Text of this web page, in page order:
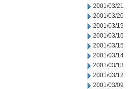
2001/03/21
2001/03/20
2001/03/19
2001/03/16
2001/03/15
2001/03/14
2001/03/13
2001/03/12
2001/03/09